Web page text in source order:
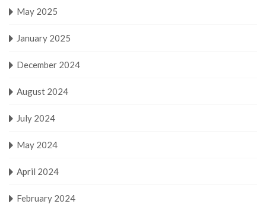
May 2025
January 2025
December 2024
August 2024
July 2024
May 2024
April 2024
February 2024